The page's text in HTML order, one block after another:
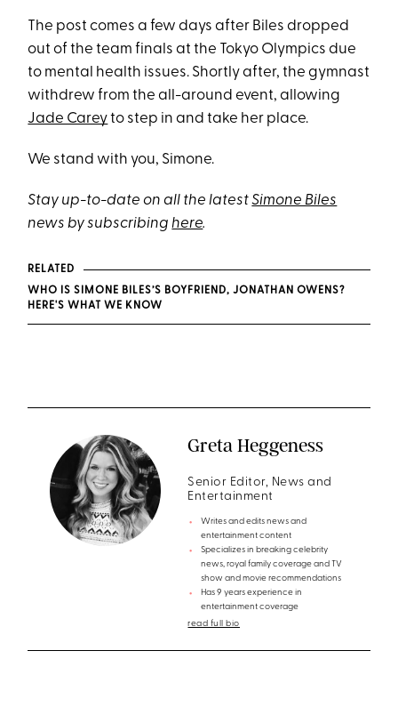
The post comes a few days after Biles dropped
out of the team finals at the Tokyo Olympics due
to mental health issues. Shortly after, the gymnast
withdrew from the all-around event, allowing
Jade Careyto step in and take her place.
We stand with you, Simone.
Stay up-to-date on all the latestSimone Biles
news by subscribinghere.
RELATED
WHO IS SIMONE BILES’S BOYFRIEND, JONATHAN OWENS?
HERE'S WHAT WE KNOW
Greta Heggeness
Senior Editor, News and
Entertainment
Writes and edits news and
entertainment content
Specializes in breaking celebrity
news, royal family coverage and TV
show and movie recommendations
Has 9 years experience in
entertainment coverage
read full bio